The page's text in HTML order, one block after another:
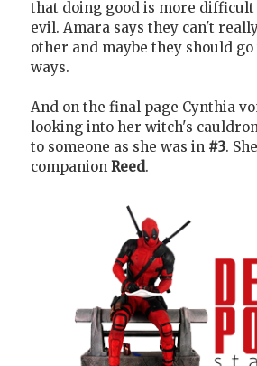
that doing good is more
evil. Amara says they can't
other and maybe they should
ways.
And on the final page Cynthia
looking into her witch's
to someone as she was in #3.
companion Reed.